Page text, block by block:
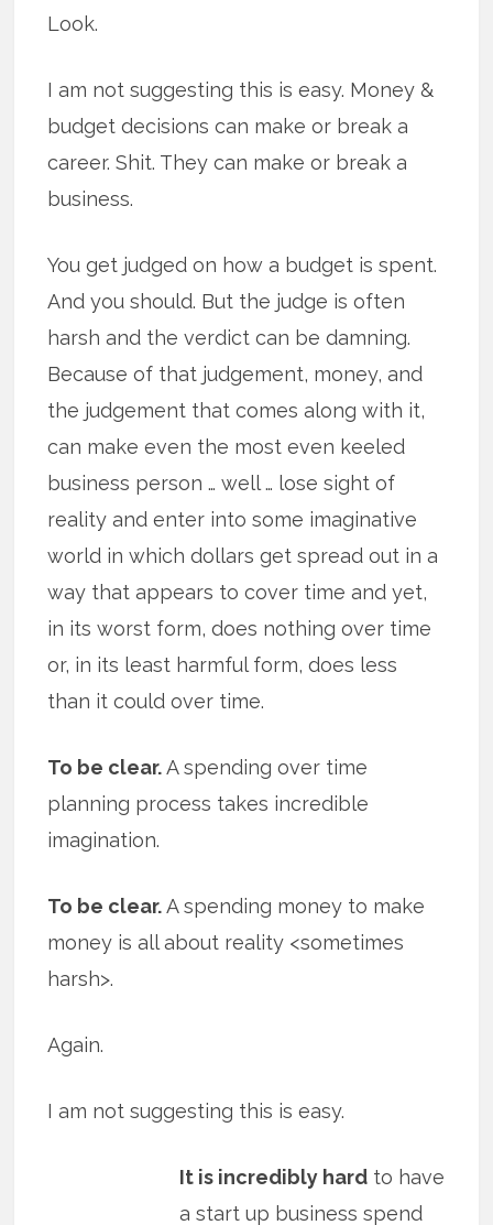
Look.
I am not suggesting this is easy. Money &
budget decisions can make or break a
career. Shit. They can make or break a
business.
You get judged on how a budget is spent.
And you should. But the judge is often
harsh and the verdict can be damning.
Because of that judgement, money, and
the judgement that comes along with it,
can make even the most even keeled
business person … well … lose sight of
reality and enter into some imaginative
world in which dollars get spread out in a
way that appears to cover time and yet,
in its worst form, does nothing over time
or, in its least harmful form, does less
than it could over time.
To be clear.A spending over time
planning process takes incredible
imagination.
To be clear.A spending money to make
money is all about reality <sometimes
harsh>.
Again.
I am not suggesting this is easy.
It is incredibly hard to have
a start up business spend